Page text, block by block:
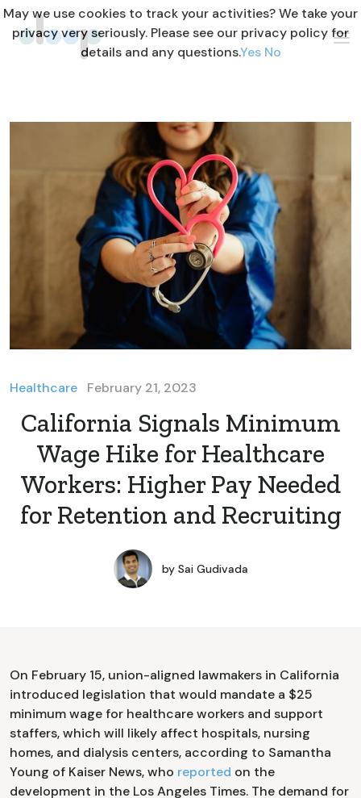
Healthcare February 21, 2023
California Signals Minimum
Wage Hike for Healthcare
Workers: Higher Pay Needed
for Retention and Recruiting
by Sai Gudivada
On February 15, union-aligned lawmakers in California
introduced legislation that would mandate a $25
minimum wage for healthcare workers and support
staffers, which will likely affect hospitals, nursing
homes, and dialysis centers, according to Samantha
Young of Kaiser News, who reported on the
development in the Los Angeles Times. The demand for
May we use cookies to track your activities? We take your
privacy very seriously. Please see our privacy policy for
details and any questions.Yes No